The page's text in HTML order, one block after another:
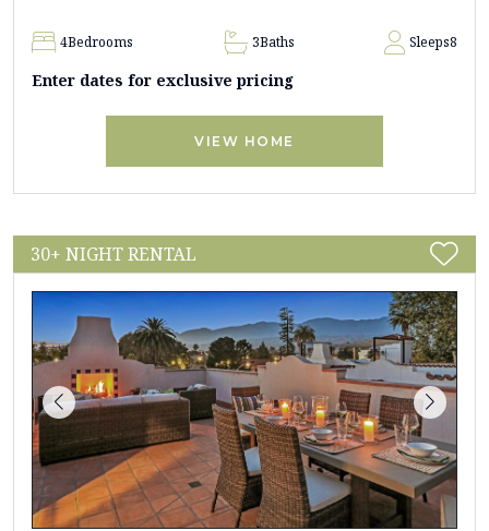
4Bedrooms 3Baths Sleeps8
Enter dates for exclusive pricing
VIEW HOME
30+ NIGHT RENTAL